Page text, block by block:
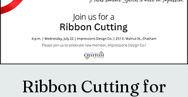
Ribbon Cutting for